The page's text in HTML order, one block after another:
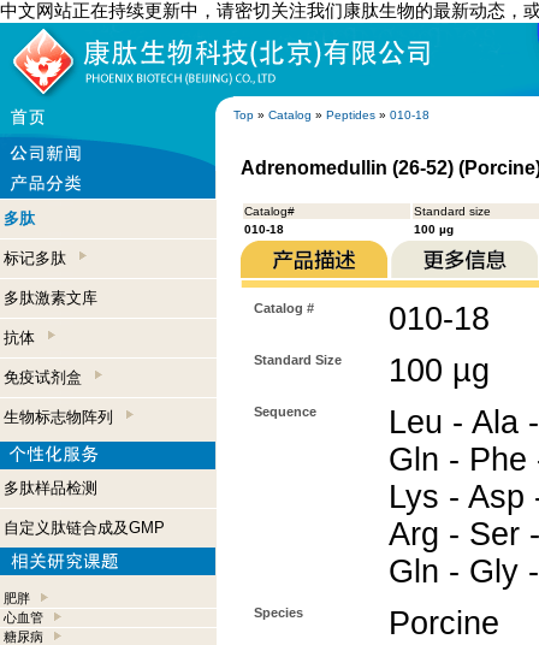
中文网站正在持续更新中，请密切关注我们康肽生物的最新动态，
Top » Catalog » Peptides » 010-18
多肽
标记多肽
多肽激素文库
抗体
免疫试剂盒
生物标志物阵列
多肽样品检测
自定义肽链合成及GMP
肥胖
心血管
糖尿病
Adrenomedullin (26-52)
Catalog#
Standard size
010-18
100 µg
Catalog # 010-18
Standard Size 100 µg
Sequence
Leu - Ala
Gln - Phe
Lys - Asp
Arg - Ser
Gln - Gly
Species Porcine